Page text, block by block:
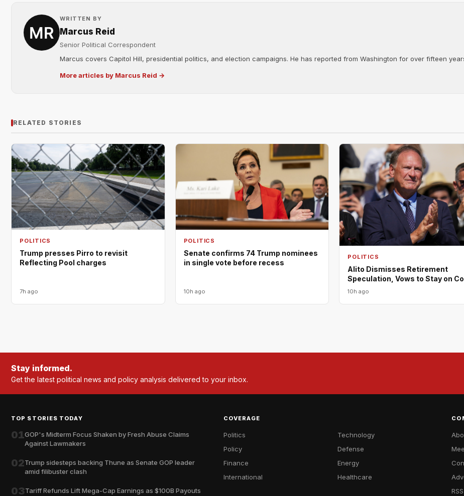
WRITTEN BY
Marcus Reid
Senior Political Correspondent
Marcus covers Capitol Hill, presidential politics, and election campaigns. He has reported from Washington for over fifteen
More articles by Marcus Reid →
RELATED STORIES
POLITICS
Trump presses Pirro to revisit
Reflecting Pool charges
7h ago
POLITICS
Senate confirms 74 Trump nominees
in single vote before recess
10h ago
POLITICS
Alito Dismisses Retirement
Speculation, Vows to Stay on
10h ago
Stay informed.
Get the latest political news and policy analysis delivered to your inbox.
TOP STORIES TODAY
01GOP's Midterm Focus Shaken by Fresh Abuse Claims
Against Lawmakers
02Trump sidesteps backing Thune as Senate GOP leader
amid filibuster clash
03Tariff Refunds Lift Mega-Cap Earnings as $100B Payouts
COVERAGE
Politics
Policy
Finance
International
Technology
Defense
Energy
Healthcare